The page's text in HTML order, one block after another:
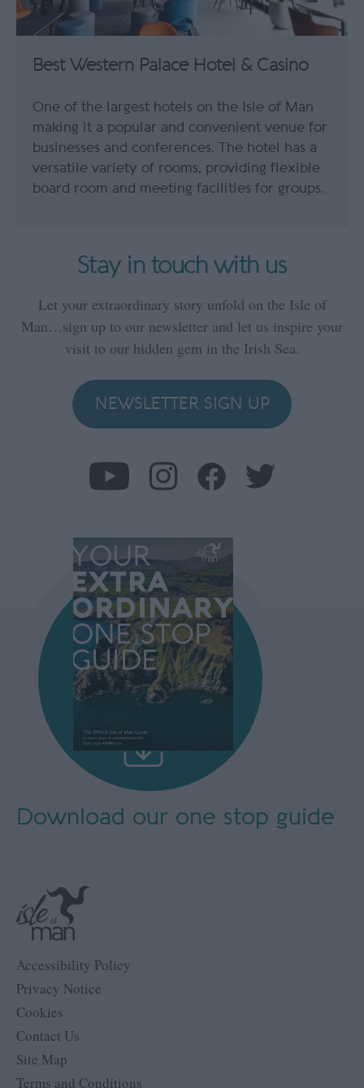
Best Western Palace Hotel & Casino
One of the largest hotels on the Isle of Man
making it a popular and convenient venue for
businesses and conferences. The hotel has a
versatile variety of rooms, providing flexible
board room and meeting facilities for groups.
Stay in touch with us
Let your extraordinary story unfold on the Isle of
Man…sign up to our newsletter and let us inspire your
visit to our hidden gem in the Irish Sea.
NEWSLETTER SIGN UP
Accessibility Policy
Privacy Notice
Cookies
Contact Us
Site Map
Terms and Conditions
Download our one stop guide